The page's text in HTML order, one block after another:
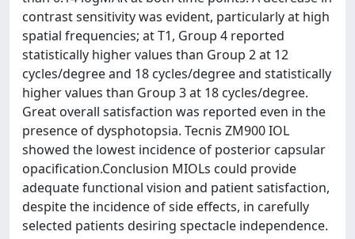
contrast sensitivity was evident, particularly at high
spatial frequencies; at T1, Group 4 reported
statistically higher values than Group 2 at 12
cycles/degree and 18 cycles/degree and statistically
higher values than Group 3 at 18 cycles/degree.
Great overall satisfaction was reported even in the
presence of dysphotopsia. Tecnis ZM900 IOL
showed the lowest incidence of posterior capsular
opacification.Conclusion MIOLs could provide
adequate functional vision and patient satisfaction,
despite the incidence of side effects, in carefully
selected patients desiring spectacle independence.